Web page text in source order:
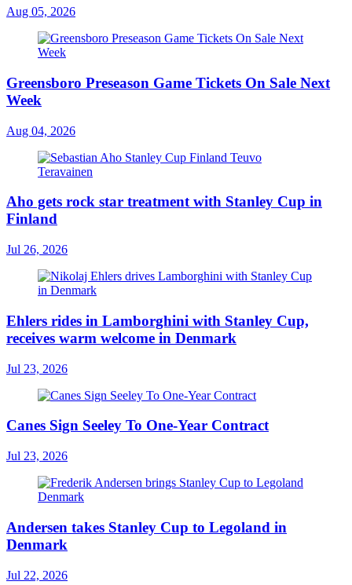
Aug 05, 2026
Greensboro Preseason Game Tickets On Sale Next
Week
Aug 04, 2026
Aho gets rock star treatment with Stanley Cup in
Finland
Jul 26, 2026
Ehlers rides in Lamborghini with Stanley Cup,
receives warm welcome in Denmark
Jul 23, 2026
Canes Sign Seeley To One-Year Contract
Jul 23, 2026
Andersen takes Stanley Cup to Legoland in
Denmark
Jul 22, 2026